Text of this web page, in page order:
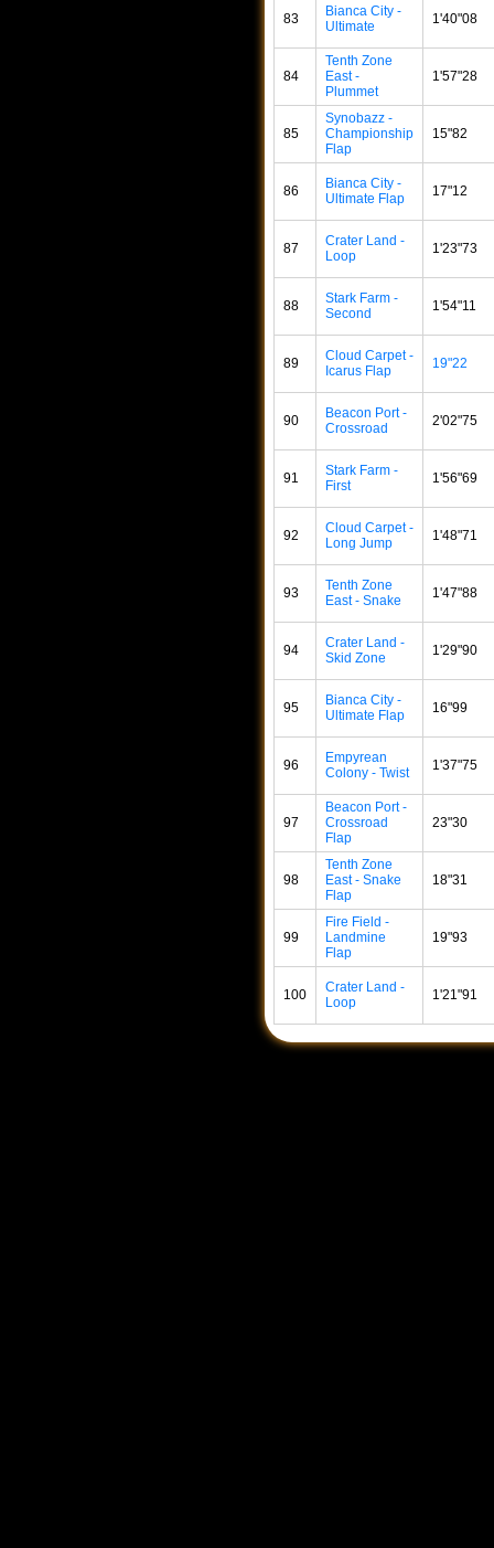
83
Bianca City -
Ultimate
1'40"08
84
Tenth Zone
East -
Plummet
1'57"28
85
Synobazz -
Championship
Flap
15"82
86
Bianca City -
Ultimate Flap
17"12
87
Crater Land -
Loop
1'23"73
88
Stark Farm -
Second
1'54"11
89
Cloud Carpet -
Icarus Flap
19"22
90
Beacon Port -
Crossroad
2'02"75
91
Stark Farm -
First
1'56"69
92
Cloud Carpet -
Long Jump
1'48"71
93
Tenth Zone
East - Snake
1'47"88
94
Crater Land -
Skid Zone
1'29"90
95
Bianca City -
Ultimate Flap
16"99
96
Empyrean
Colony - Twist
1'37"75
97
Beacon Port -
Crossroad
Flap
23"30
98
Tenth Zone
East - Snake
Flap
18"31
99
Fire Field -
Landmine
Flap
19"93
100
Crater Land -
Loop
1'21"91